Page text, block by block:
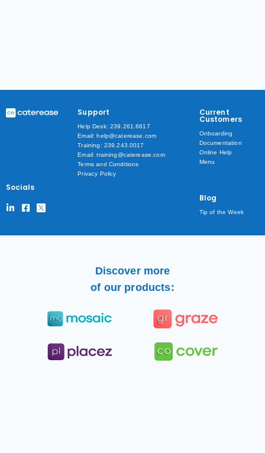
Socials
Support
Help Desk: 239.261.6617
Email: help@caterease.com
Training: 239.243.0017
Email: training@caterease.com
Terms and Conditions
Privacy Policy
Current
Customers
Onboarding
Documentation
Online Help
Menu
Blog
Tip of the Week
Discover more
of our products: